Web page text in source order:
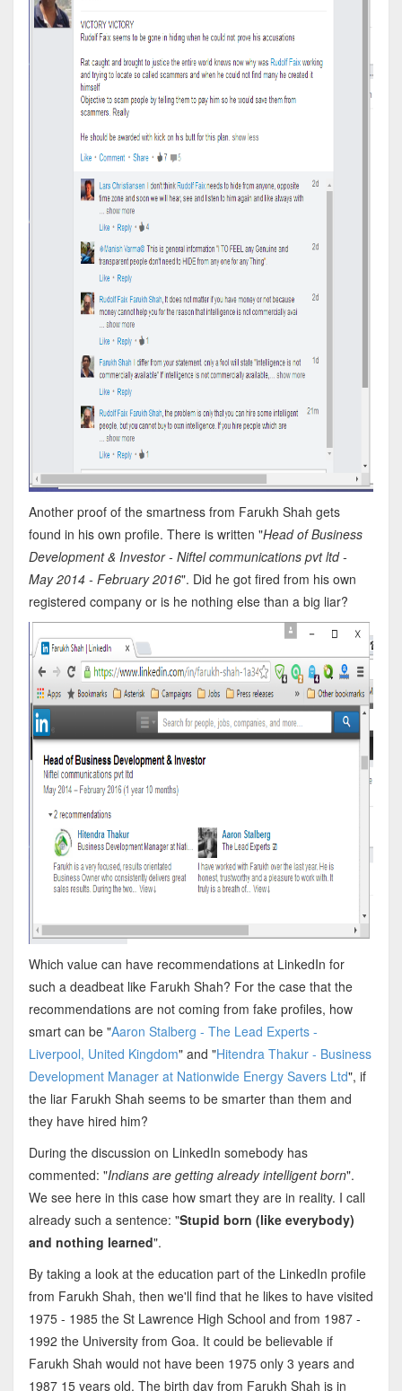
Another proof of the smartness from Farukh Shah gets
found in his own profile. There is written "Head of Business
Development & Investor - Niftel communications pvt ltd -
May 2014 - February 2016". Did he got fired from his own
registered company or is he nothing else than a big liar?
Which value can have recommendations at LinkedIn for
such a deadbeat like Farukh Shah? For the case that the
recommendations are not coming from fake profiles, how
smart can be "Aaron Stalberg - The Lead Experts -
Liverpool, United Kingdom" and "Hitendra Thakur - Business
Development Manager at Nationwide Energy Savers Ltd", if
the liar Farukh Shah seems to be smarter than them and
they have hired him?
During the discussion on LinkedIn somebody has
commented: "Indians are getting already intelligent born".
We see here in this case how smart they are in reality. I call
already such a sentence: "Stupid born (like everybody)
and nothing learned".
By taking a look at the education part of the LinkedIn profile
from Farukh Shah, then we'll find that he likes to have visited
1975 - 1985 the St Lawrence High School and from 1987 -
1992 the University from Goa. It could be believable if
Farukh Shah would not have been 1975 only 3 years and
1987 15 years old. The birth day from Farukh Shah is in